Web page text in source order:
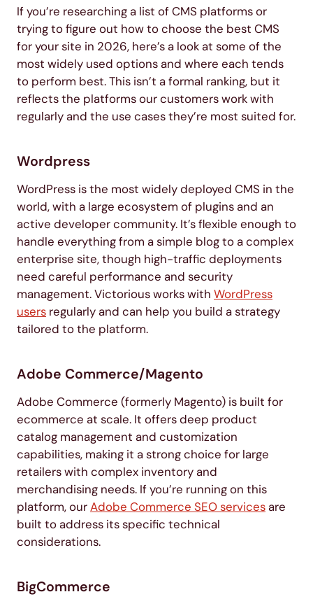
If you’re researching a list of CMS platforms or
trying to figure out how to choose the best CMS
for your site in 2026, here’s a look at some of the
most widely used options and where each tends
to perform best. This isn’t a formal ranking, but it
reflects the platforms our customers work with
regularly and the use cases they’re most suited for.
Wordpress
WordPress is the most widely deployed CMS in the
world, with a large ecosystem of plugins and an
active developer community. It’s flexible enough to
handle everything from a simple blog to a complex
enterprise site, though high-traffic deployments
need careful performance and security
management. Victorious works with WordPress
users regularly and can help you build a strategy
tailored to the platform.
Adobe Commerce/Magento
Adobe Commerce (formerly Magento) is built for
ecommerce at scale. It offers deep product
catalog management and customization
capabilities, making it a strong choice for large
retailers with complex inventory and
merchandising needs. If you’re running on this
platform, ourAdobe Commerce SEO servicesare
built to address its specific technical
considerations.
BigCommerce